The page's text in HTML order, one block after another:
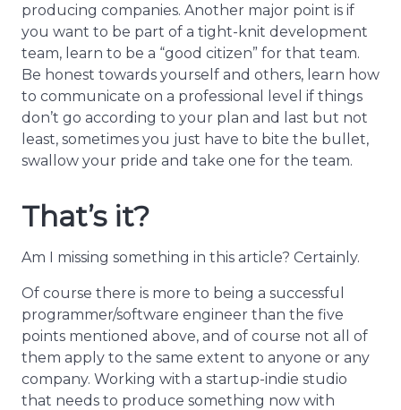
producing companies. Another major point is if
you want to be part of a tight-knit development
team, learn to be a “good citizen” for that team.
Be honest towards yourself and others, learn how
to communicate on a professional level if things
don’t go according to your plan and last but not
least, sometimes you just have to bite the bullet,
swallow your pride and take one for the team.
That’s it?
Am I missing something in this article? Certainly.
Of course there is more to being a successful
programmer/software engineer than the five
points mentioned above, and of course not all of
them apply to the same extent to anyone or any
company. Working with a startup-indie studio
that needs to produce something now with